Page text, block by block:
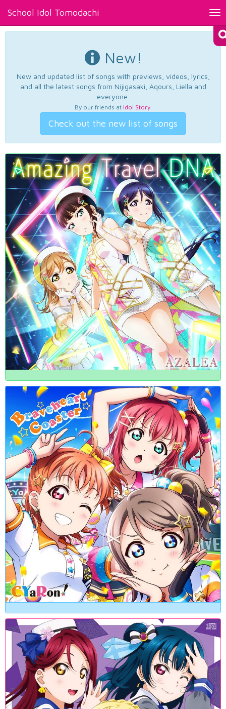
School Idol Tomodachi
New!
New and updated list of songs with previews, videos, lyrics,
and all the latest songs from Nijigasaki, Aqours, Liella and
everyone.
By our friends at Idol Story.
Check out the new list of songs